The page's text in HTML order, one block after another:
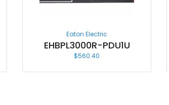
Eaton Electric
EHBPL3000R-PDU1U
$560.40